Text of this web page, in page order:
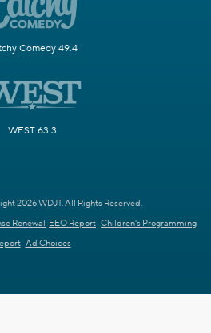
Comedy 49.4
WEST 63.3
2026 WDJT. All Rights Reserved.
Renewal EEO Report Children's Programming
Ad Choices